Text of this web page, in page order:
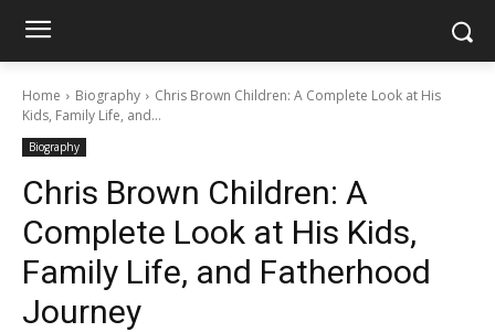
Home Biography
Chris Brown Children: A Complete Look at His
Kids, Family Life, and...
Biography
Chris Brown Children: A
Complete Look at His Kids,
Family Life, and Fatherhood
Journey